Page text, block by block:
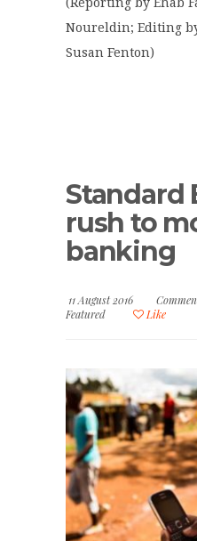
Noureldin; Editing
Susan Fenton)
Standard
rush to
banking
11 August 2016
Featured
Like